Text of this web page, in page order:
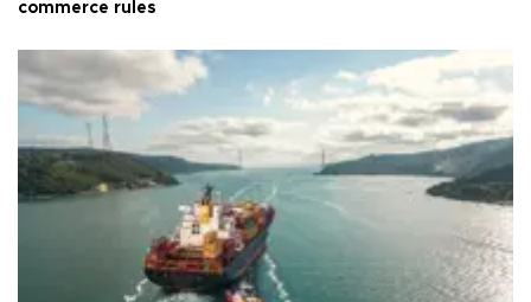
commerce rules